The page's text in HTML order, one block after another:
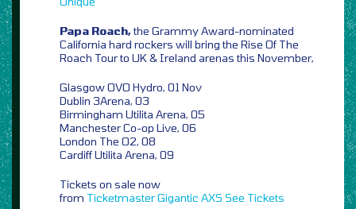
Papa Roach,the Grammy Award-nominated
California hard rockers will bring the Rise Of The
Roach Tour to UK & Ireland arenas this November,
Glasgow OVO Hydro, 01 Nov
Dublin 3Arena, 03
Birmingham Utilita Arena, 05
Manchester Co-op Live, 06
London The O2, 08
Cardiff Utilita Arena, 09
Tickets on sale now
from TicketmasterGigantic AXS See Tickets